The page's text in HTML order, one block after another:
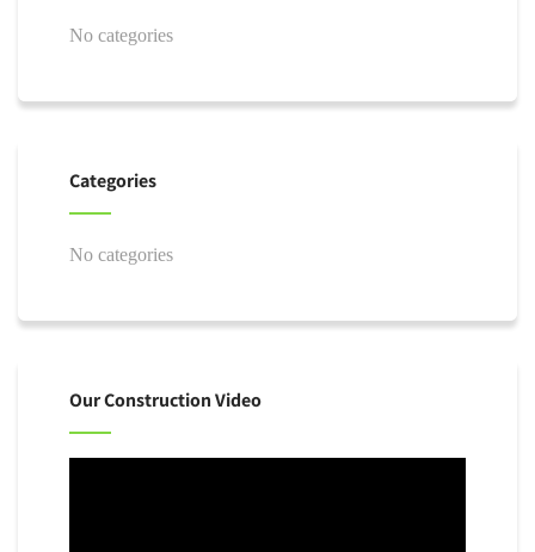
No categories
Categories
No categories
Our Construction Video